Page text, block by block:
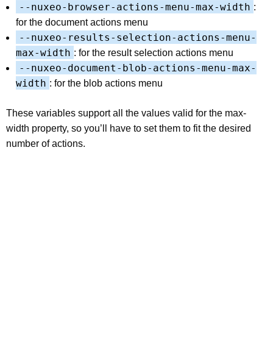
--nuxeo-browser-actions-menu-max-width :
for the document actions menu
--nuxeo-results-selection-actions-menu-
max-width : for the result selection actions menu
--nuxeo-document-blob-actions-menu-max-
width : for the blob actions menu
These variables support all the values valid for the max-
width property, so you’ll have to set them to fit the desired
number of actions.